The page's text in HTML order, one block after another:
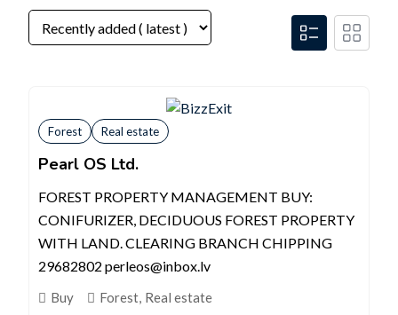
Forest Real estate
Pearl OS Ltd.
FOREST PROPERTY MANAGEMENT BUY:
CONIFURIZER, DECIDUOUS FOREST PROPERTY
WITH LAND. CLEARING BRANCH CHIPPING
29682802 perleos@inbox.lv
Buy Forest, Real estate